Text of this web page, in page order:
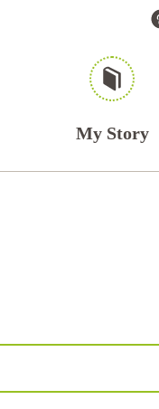
My Story